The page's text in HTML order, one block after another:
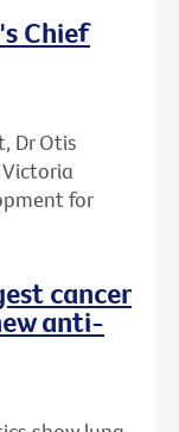
Chief
Dr Otis
Victoria
for
cancer
anti-